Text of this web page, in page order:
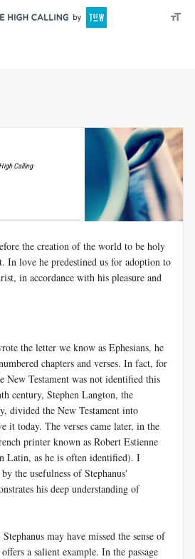
Calling
the creation of the world to be holy
In love he predestined us for adoption to
in accordance with his pleasure and
the letter we know as Ephesians, he
chapters and verses. In fact, for
New Testament was not identified this
century, Stephen Langton, the
divided the New Testament into
it today. The verses came later, in the
printer known as Robert Estienne
Latin, as he is often identified). I
the usefulness of Stephanus'
his deep understanding of
may have missed the sense of
offers a salient example. In the passage